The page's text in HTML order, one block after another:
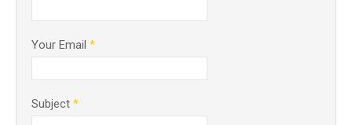
Your Email *
Subject *